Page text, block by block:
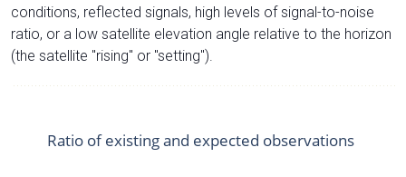
conditions, reflected signals, high levels of signal-to-noise
ratio, or a low satellite elevation angle relative to the horizon
(the satellite "rising" or "setting").
Ratio of existing and expected observations